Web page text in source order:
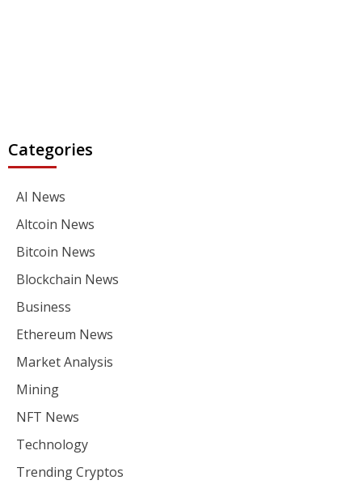
Categories
AI News
Altcoin News
Bitcoin News
Blockchain News
Business
Ethereum News
Market Analysis
Mining
NFT News
Technology
Trending Cryptos